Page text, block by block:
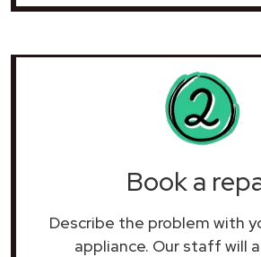
Book a
Describe the problem with
appliance. Our staff will